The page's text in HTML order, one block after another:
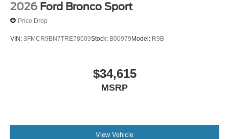
2026 Ford Bronco Sport
Price Drop
VIN: 3FMCR9BN7TRE78609Stock: B00979Model: R9B
$34,615
MSRP
View Vehicle